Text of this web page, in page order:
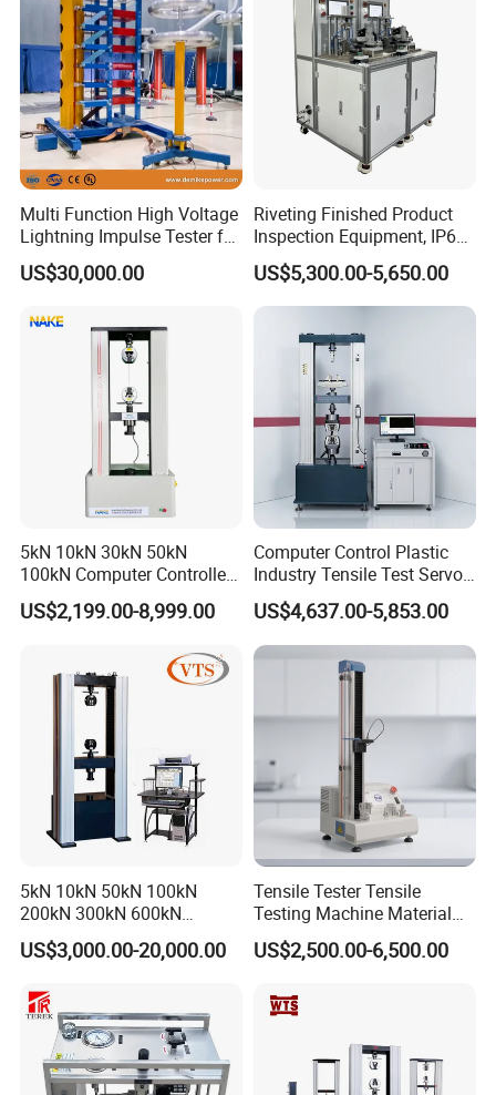
COMMENT:
Multi Function High Voltage
Lightning Impulse Tester for
Comprehensive Electrical
Performance Test
US$30,000.00
Riveting Finished Product
Inspection Equipment, IP67
Airtight Waterproof Factory
Tester for ECU, Battery
Motorcycle & Solar Light
US$5,300.00-5,650.00
5kN 10kN 30kN 50kN
100kN Computer Controlled
Digital Electronic Universal
Tensile Strength Plastic
Steel Bending Test Testing
Machine
US$2,199.00-8,999.00
Computer Control Plastic
Industry Tensile Test Servo
Motor Universal Material
Testing Machine
US$4,637.00-5,853.00
5kN 10kN 50kN 100kN
200kN 300kN 600kN
1000kN 2000kN Rubber
Plastic Steel Rebar Metal
Strength Pull Traction
Testing Machine
US$3,000.00-20,000.00
Tensile Tester Tensile
Testing Machine Material
Testing Equipment Desktop
Laboratory Tester
US$2,500.00-6,500.00